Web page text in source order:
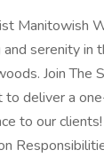
Manitowish
serenity in
Join The
to deliver a
to our